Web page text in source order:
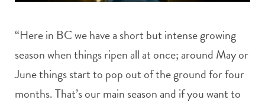
“Here in BC we have a short but intense growing
season when things ripen all at once; around May or
June things start to pop out of the ground for four
months. That’s our main season and if you want to